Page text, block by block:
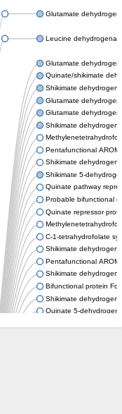
Glutamate
Leucine dehydrogenase
Glutamate
Quinate/shikimate
Shikimate
Glutamate
Glutamate
Shikimate
Pentafunctional AROM
Shikimate
Shikimate 5-
Quinate pathway
Probable bifunctional
Quinate repressor
C-1-tetrahydrofolate
Shikimate
Pentafunctional AROM
Shikimate
Bifunctional protein FolD
Shikimate
Quinate 5-
Shikimate